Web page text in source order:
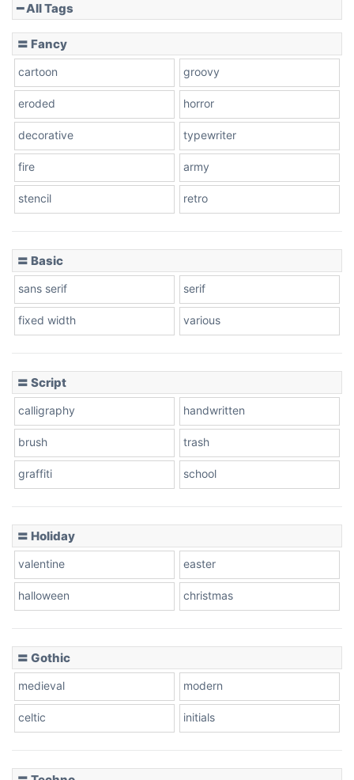
Slope down
Stacked
Leopard
Pink Leopard
━ All Tags
〓 Fancy
cartoon groovy
eroded horror
decorative typewriter
fire army
stencil retro
〓 Basic
sans serif serif
fixed width various
〓 Script
calligraphy handwritten
brush trash
graffiti school
〓 Holiday
valentine easter
halloween christmas
〓 Gothic
medieval modern
celtic initials